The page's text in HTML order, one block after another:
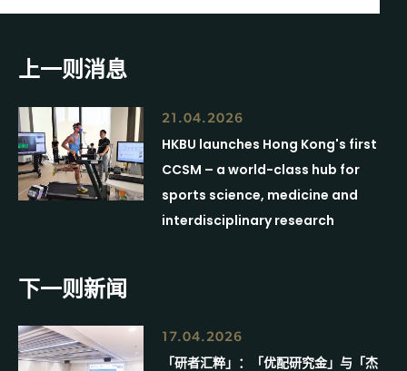
上一则消息
21.04.2026
HKBU launches Hong Kong's first
CCSM – a world-class hub for
sports science, medicine and
interdisciplinary research
下一则新闻
17.04.2026
「研者汇粹」：「优配研究金」与「杰